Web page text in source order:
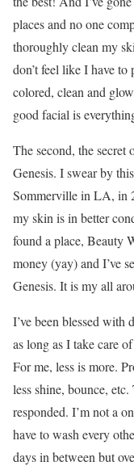
places and no one
thoroughly clean my
don’t feel like I have
colored, clean and
good facial is
The second, the
Genesis. I swear by
Sommerville in LA, in
my skin is in better
found a place, Beauty
money (yay) and I’ve
Genesis. It is my all
I’ve been blessed with
as long as I take care
For me, less is more.
less shine, bounce,
responded. I’m not a
have to wash every
days in between but